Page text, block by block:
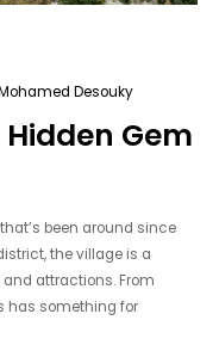
Desouky
Gem
been around since
the village is a
attractions. From
has something for